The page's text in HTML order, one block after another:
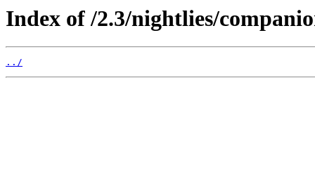
Index of /2.3/nightlies/
../